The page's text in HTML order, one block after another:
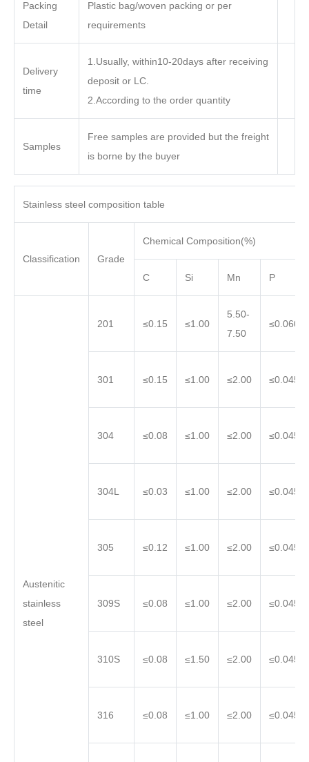
Packing
Detail
Plastic bag/woven packing or per
requirements
Delivery
time
1.Usually, within10-20days after receiving
deposit or LC.
2.According to the order quantity
Samples
Free samples are provided but the freight
is borne by the buyer
Stainless steel composition table
Classification Grade
Chemical Composition(%)
C Si Mn P
Austenitic
stainless
steel
201 ≤0.15 ≤1.00
5.50-
7.50
≤0.060
301 ≤0.15 ≤1.00 ≤2.00 ≤0.045
304 ≤0.08 ≤1.00 ≤2.00 ≤0.045
304L ≤0.03 ≤1.00 ≤2.00 ≤0.045
305 ≤0.12 ≤1.00 ≤2.00 ≤0.045
309S ≤0.08 ≤1.00 ≤2.00 ≤0.045
310S ≤0.08 ≤1.50 ≤2.00 ≤0.045
316 ≤0.08 ≤1.00 ≤2.00 ≤0.045